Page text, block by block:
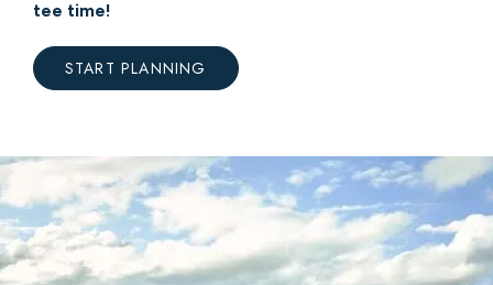
tee time!
START PLANNING